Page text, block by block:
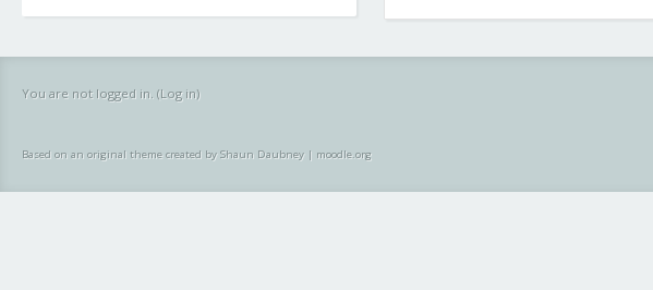
You are not logged in. (Log in)
Based on an original theme created by Shaun Daubney| moodle.org